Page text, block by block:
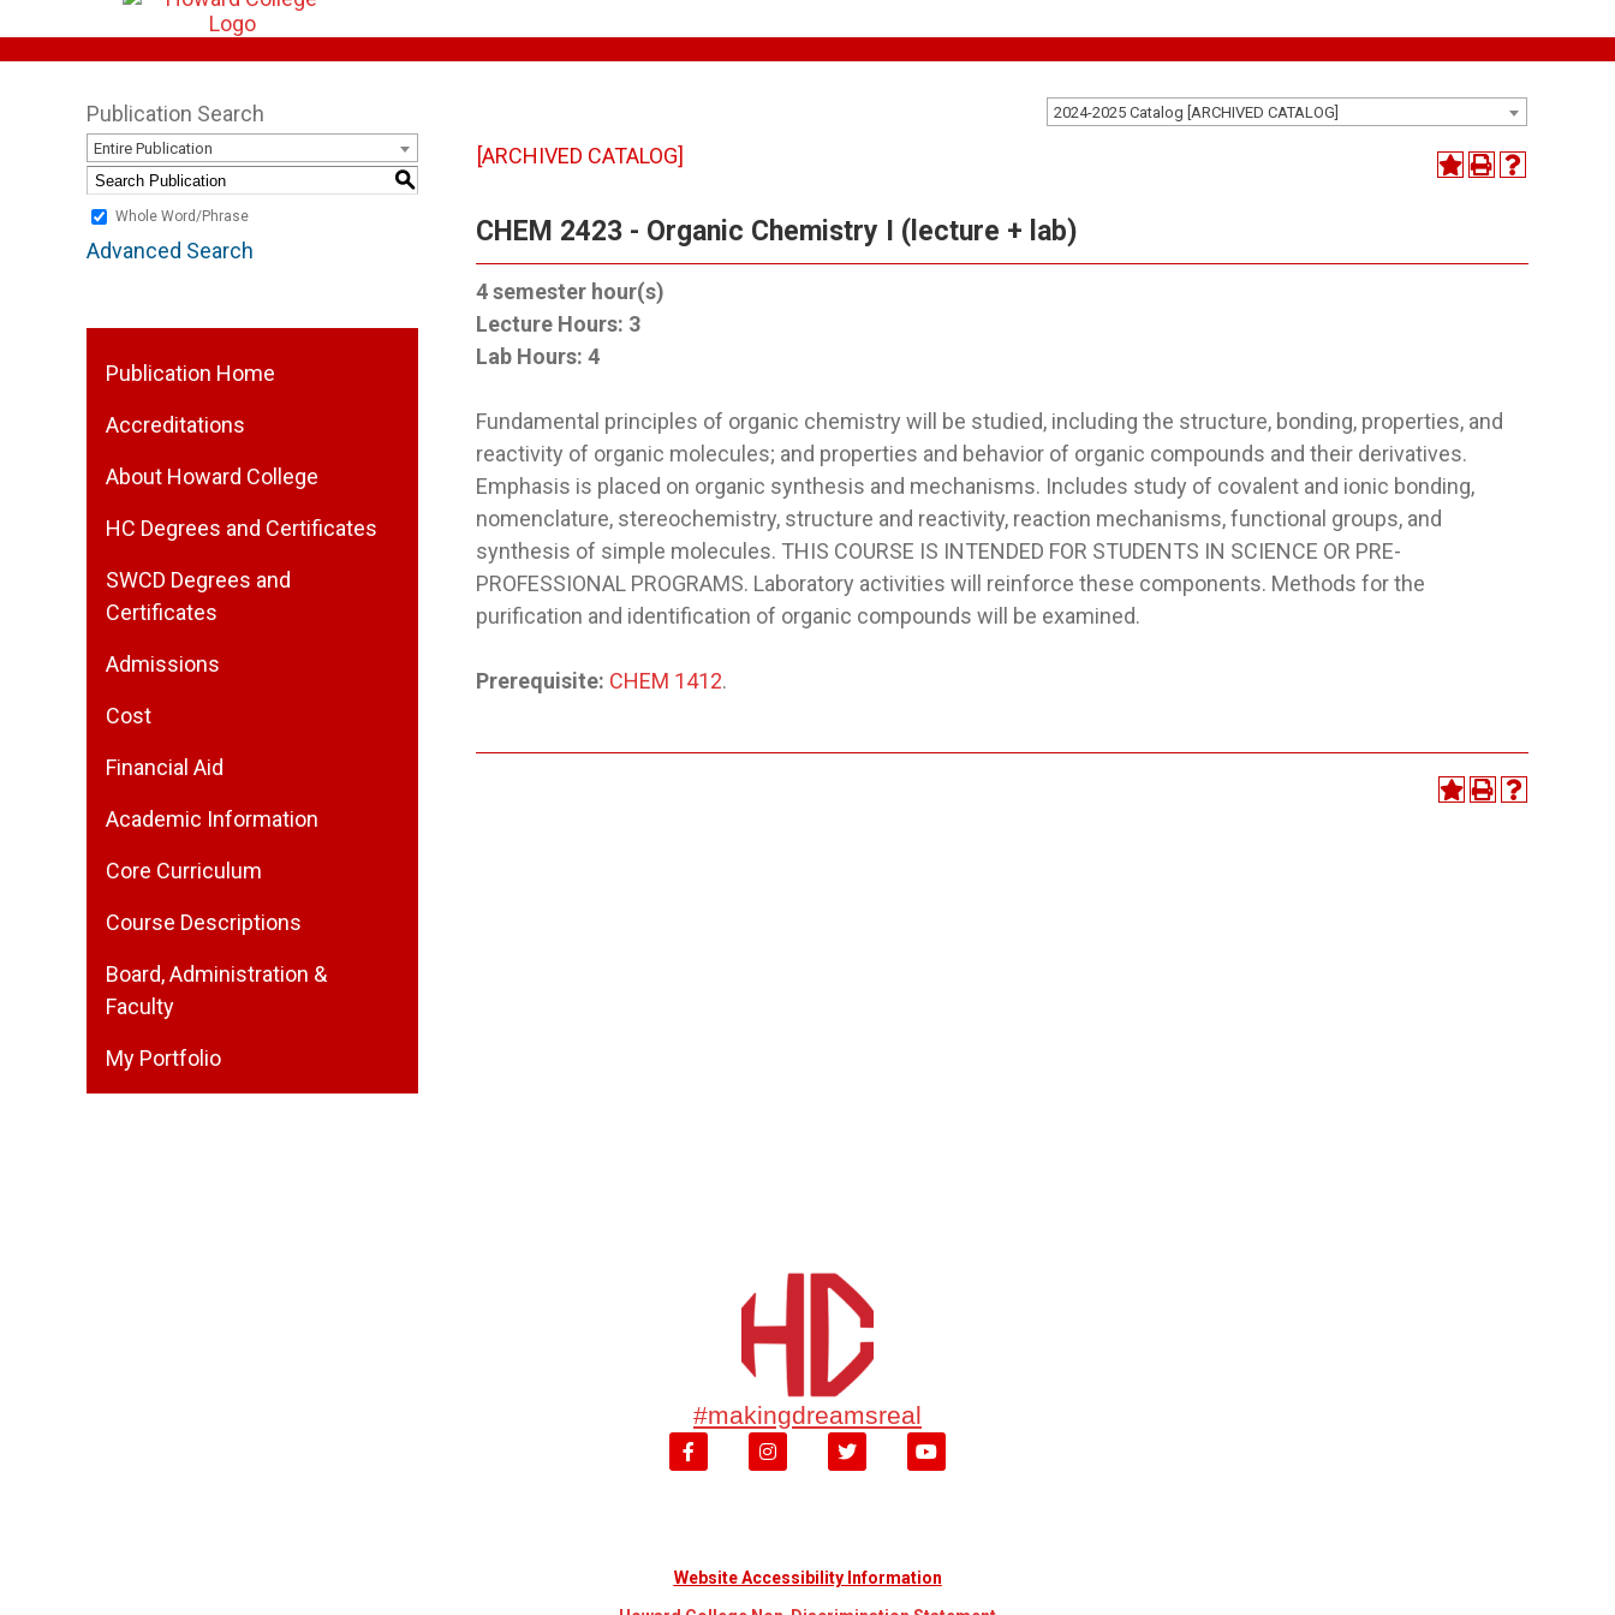
2024-2025 Catalog [ARCHIVED CATALOG]
Publication Search
Entire Publication
S
Whole Word/Phrase
Advanced Search
Publication Home
Accreditations
About Howard College
HC Degrees and Certificates
SWCD Degrees and
Certificates
Admissions
Cost
Financial Aid
Academic Information
Core Curriculum
Course Descriptions
Board, Administration &
Faculty
My Portfolio
[ARCHIVED CATALOG]
CHEM 2423 - Organic Chemistry I (lecture + lab)
4semester hour(s)
Lecture Hours: 3
Lab Hours: 4
Fundamental principles of organic chemistry will be studied, including the structure, bonding, properties, and
reactivity of organic molecules; and properties and behavior of organic compounds and their derivatives.
Emphasis is placed on organic synthesis and mechanisms. Includes study of covalent and ionic bonding,
nomenclature, stereochemistry, structure and reactivity, reaction mechanisms, functional groups, and
synthesis of simple molecules. THIS COURSE IS INTENDED FOR STUDENTS IN SCIENCE OR PRE-
PROFESSIONAL PROGRAMS. Laboratory activities will reinforce these components. Methods for the
purification and identification of organic compounds will be examined.
Prerequisite: CHEM 1412.
#makingdreamsreal
Website Accessibility Information